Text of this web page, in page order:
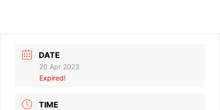
DATE
20 Apr 2023
Expired!
TIME